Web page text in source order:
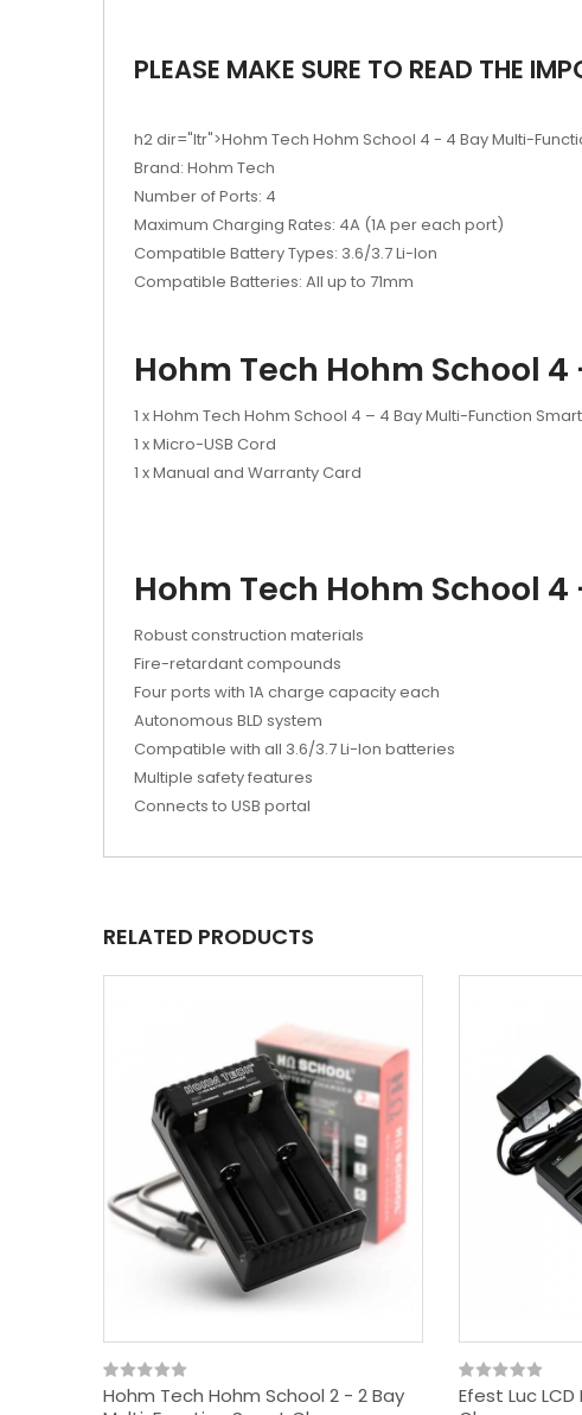
PLEASE MAKE SURE TO READ THE
h2 dir="ltr">Hohm Tech Hohm School 4 - 4 Bay Multi-
Brand: Hohm Tech
Number of Ports: 4
Maximum Charging Rates: 4A (1A per each port)
Compatible Battery Types: 3.6/3.7 Li-Ion
Compatible Batteries: All up to 71mm
Hohm Tech Hohm School
1 x Hohm Tech Hohm School 4 – 4 Bay Multi-Function
1 x Micro-USB Cord
1 x Manual and Warranty Card
Hohm Tech Hohm School
Robust construction materials
Fire-retardant compounds
Four ports with 1A charge capacity each
Autonomous BLD system
Compatible with all 3.6/3.7 Li-Ion batteries
Multiple safety features
Connects to USB portal
RELATED PRODUCTS
Hohm Tech Hohm School 2 - 2 Bay
Efest Luc